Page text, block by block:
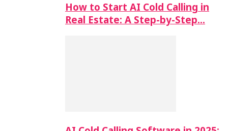
How to Start AI Cold Calling in
Real Estate: A Step-by-Step…